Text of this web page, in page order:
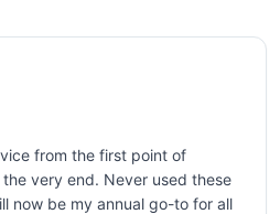
from the first point of
very end. Never used these
now be my annual go-to for all